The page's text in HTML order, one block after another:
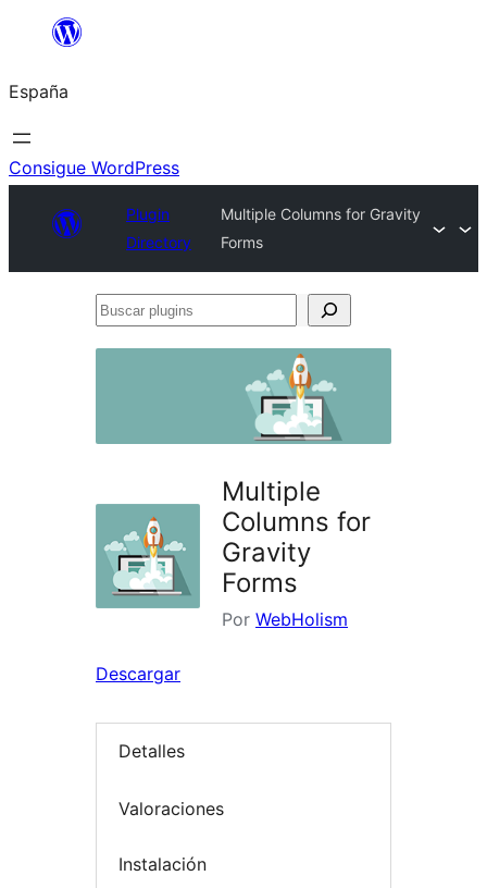
Saltar
contenido
España
Consigue WordPress
Plugin
Directory
Multiple Columns for Gravity
Forms
Buscar
Multiple
Columns for
Gravity
Forms
Por WebHolism
Descargar
Detalles
Valoraciones
Instalación